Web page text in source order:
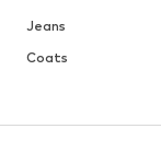
Jeans
Coats
Skirts